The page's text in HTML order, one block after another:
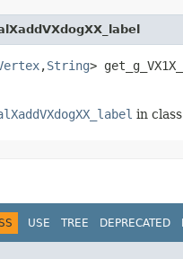
,​String>
in class
USE TREE DEPRECATED